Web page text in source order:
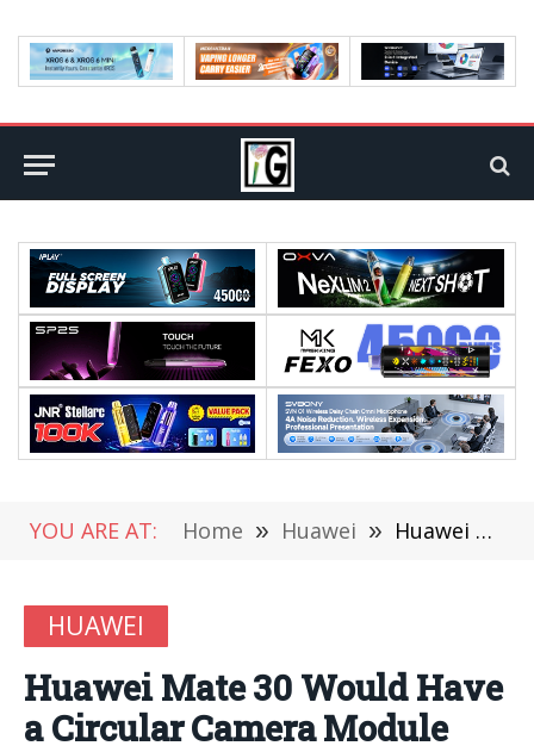
YOU ARE AT: Home » Huawei » Huawei Mate 30 Would Have a Circular Camera Module
HUAWEI
Huawei Mate 30 Would Have
a Circular Camera Module